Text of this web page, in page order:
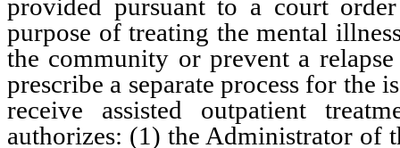
provided pursuant to a court
purpose of treating the mental
the community or prevent a
prescribe a separate process for the
receive assisted outpatient
authorizes: (1) the Administrator of